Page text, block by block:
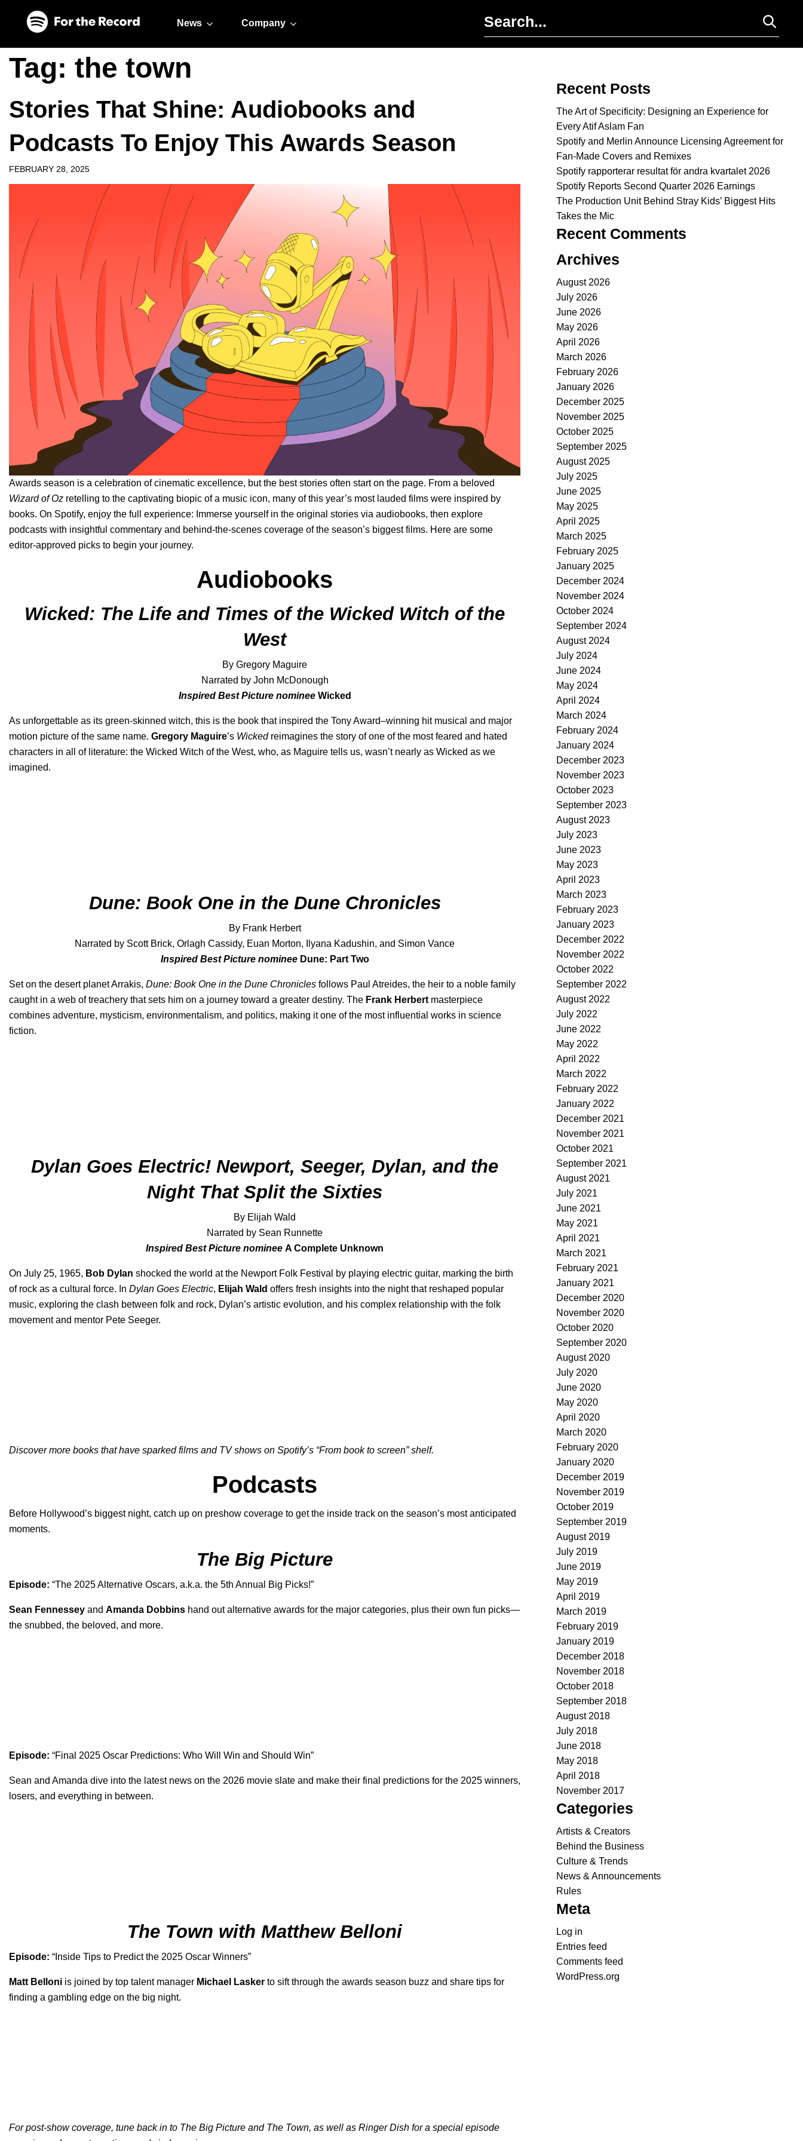
News Company
Tag: the town
Stories That Shine: Audiobooks and
Podcasts To Enjoy This Awards Season
FEBRUARY 28, 2025
Awards season is a celebration of cinematic excellence, but the best stories often start on the page. From a beloved
Wizard of Oz retelling to the captivating biopic of a music icon, many of this year’s most lauded films were inspired by
books. On Spotify, enjoy the full experience: Immerse yourself in the original stories via audiobooks, then explore
podcasts with insightful commentary and behind-the-scenes coverage of the season’s biggest films. Here are some
editor-approved picks to begin your journey.
Audiobooks
Wicked: The Life and Times of the Wicked Witch of the
West
By Gregory Maguire
Narrated by John McDonough
Inspired Best Picture nominee Wicked
As unforgettable as its green-skinned witch, this is the book that inspired the Tony Award–winning hit musical and major
motion picture of the same name. Gregory Maguire’s Wicked reimagines the story of one of the most feared and hated
characters in all of literature: the Wicked Witch of the West, who, as Maguire tells us, wasn’t nearly as Wicked as we
imagined.
Dune: Book One in the Dune Chronicles
By Frank Herbert
Narrated by Scott Brick, Orlagh Cassidy, Euan Morton, Ilyana Kadushin, and Simon Vance
Inspired Best Picture nominee Dune: Part Two
Set on the desert planet Arrakis, Dune: Book One in the Dune Chronicles follows Paul Atreides, the heir to a noble family
caught in a web of treachery that sets him on a journey toward a greater destiny. The Frank Herbert masterpiece
combines adventure, mysticism, environmentalism, and politics, making it one of the most influential works in science
fiction.
Dylan Goes Electric! Newport, Seeger, Dylan, and the
Night That Split the Sixties
By Elijah Wald
Narrated by Sean Runnette
Inspired Best Picture nominee A Complete Unknown
On July 25, 1965, Bob Dylan shocked the world at the Newport Folk Festival by playing electric guitar, marking the birth
of rock as a cultural force. In Dylan Goes Electric, Elijah Wald offers fresh insights into the night that reshaped popular
music, exploring the clash between folk and rock, Dylan’s artistic evolution, and his complex relationship with the folk
movement and mentor Pete Seeger.
Discover more books that have sparked films and TV shows on Spotify’s “From book to screen” shelf.
Podcasts
Before Hollywood’s biggest night, catch up on preshow coverage to get the inside track on the season’s most anticipated
moments.
The Big Picture
Episode: “The 2025 Alternative Oscars, a.k.a. the 5th Annual Big Picks!”
Sean Fennessey and Amanda Dobbins hand out alternative awards for the major categories, plus their own fun picks—
the snubbed, the beloved, and more.
Episode: “Final 2025 Oscar Predictions: Who Will Win and Should Win”
Sean and Amanda dive into the latest news on the 2026 movie slate and make their final predictions for the 2025 winners,
losers, and everything in between.
The Town with Matthew Belloni
Episode: “ Inside Tips to Predict the 2025 Oscar Winners”
Matt Belloni is joined by top talent manager Michael Lasker to sift through the awards season buzz and share tips for
finding a gambling edge on the big night.
For post-show coverage, tune back in to The Big Picture and The Town, as well as Ringer Dish for a special episode
Recent Posts
The Art of Specificity: Designing an Experience for
Every Atif Aslam Fan
Spotify and Merlin Announce Licensing Agreement for
Fan-Made Covers and Remixes
Spotify rapporterar resultat för andra kvartalet 2026
Spotify Reports Second Quarter 2026 Earnings
The Production Unit Behind Stray Kids’ Biggest Hits
Takes the Mic
Recent Comments
Archives
August 2026
July 2026
June 2026
May 2026
April 2026
March 2026
February 2026
January 2026
December 2025
November 2025
October 2025
September 2025
August 2025
July 2025
June 2025
May 2025
April 2025
March 2025
February 2025
January 2025
December 2024
November 2024
October 2024
September 2024
August 2024
July 2024
June 2024
May 2024
April 2024
March 2024
February 2024
January 2024
December 2023
November 2023
October 2023
September 2023
August 2023
July 2023
June 2023
May 2023
April 2023
March 2023
February 2023
January 2023
December 2022
November 2022
October 2022
September 2022
August 2022
July 2022
June 2022
May 2022
April 2022
March 2022
February 2022
January 2022
December 2021
November 2021
October 2021
September 2021
August 2021
July 2021
June 2021
May 2021
April 2021
March 2021
February 2021
January 2021
December 2020
November 2020
October 2020
September 2020
August 2020
July 2020
June 2020
May 2020
April 2020
March 2020
February 2020
January 2020
December 2019
November 2019
October 2019
September 2019
August 2019
July 2019
June 2019
May 2019
April 2019
March 2019
February 2019
January 2019
December 2018
November 2018
October 2018
September 2018
August 2018
July 2018
June 2018
May 2018
April 2018
November 2017
Categories
Artists & Creators
Behind the Business
Culture & Trends
News & Announcements
Rules
Meta
Log in
Entries feed
Comments feed
WordPress.org